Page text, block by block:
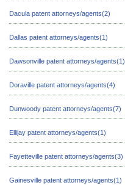
Dacula patent attorneys/agents(2)
Dallas patent attorneys/agents(1)
Dawsonville patent attorneys/agents(1)
Doraville patent attorneys/agents(4)
Dunwoody patent attorneys/agents(7)
Ellijay patent attorneys/agents(1)
Fayetteville patent attorneys/agents(3)
Gainesville patent attorneys/agents(1)